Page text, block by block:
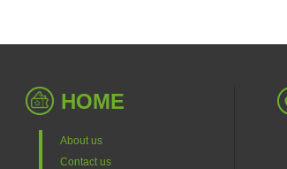
HOME
About us
Contact us